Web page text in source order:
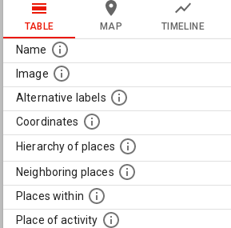
TABLE MAP TIMELINE
Name
Image
Alternative labels
Coordinates
Hierarchy of places
Neighboring places
Places within
Place of activity